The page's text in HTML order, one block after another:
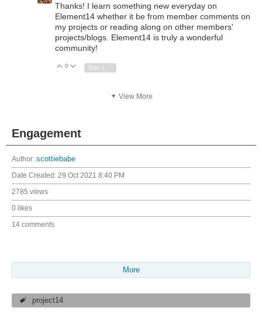
Thanks! I learn something new everyday on
Element14 whether it be from member comments on
my projects or reading along on other members'
projects/blogs. Element14 is truly a wonderful
community!
Vote Up
0 Vote Down
View More
Engagement
Author: scottiebabe
Date Created: 29 Oct 2021 8:40 PM
2785 views
0 likes
14 comments
More
project14